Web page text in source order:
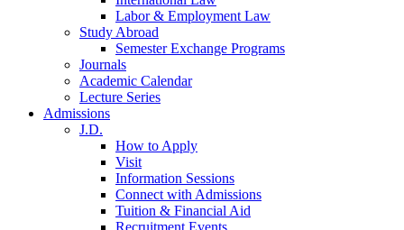
Labor & Employment Law
Study Abroad
Semester Exchange Programs
Journals
Academic Calendar
Lecture Series
Admissions
J.D.
How to Apply
Visit
Information Sessions
Connect with Admissions
Tuition & Financial Aid
Recruitment Events